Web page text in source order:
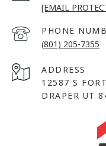
[EMAIL
PHONE
(801) 205-7355
ADDRESS
12587 S
DRAPER UT